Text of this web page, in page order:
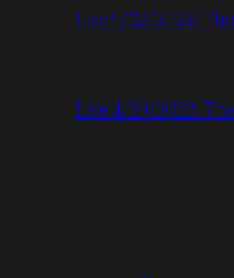
Live 9/22/2022:
Live 4/29/2022: